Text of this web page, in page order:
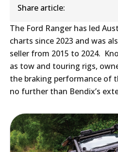
Share article:
The Ford Ranger has led
charts since 2023 and was
seller from 2015 to 2024.
as tow and touring rigs,
the braking performance of
no further than Bendix’s